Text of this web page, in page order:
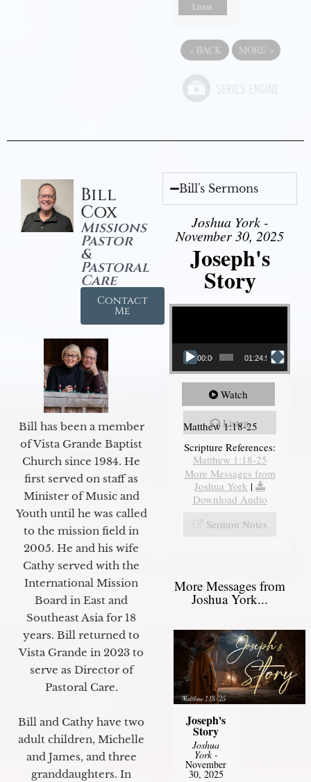
Listen
« BACK MORE »
Bill
Cox
Missions
Pastor
&
Pastoral
Care
Contact
Me
Bill has been a member
of Vista Grande Baptist
Church since 1984. He
first served on staff as
Minister of Music and
Youth until he was called
to the mission field in
2005. He and his wife
Cathy served with the
International Mission
Board in East and
Southeast Asia for 18
years. Bill returned to
Vista Grande in 2023 to
serve as Director of
Pastoral Care.
Bill and Cathy have two
adult children, Michelle
and James, and three
granddaughters. In
Bill's Sermons
Joshua York -
November 30, 2025
Joseph's
Story
Video Player
00:00 01:24:52
Watch
Listen
Matthew 1:18-25
Scripture References:
Matthew 1:18-25
More Messages from
Joshua York |
Download Audio
Sermon Notes
More Messages from
Joshua York...
Joseph's
Story
Joshua
York-
November
30, 2025